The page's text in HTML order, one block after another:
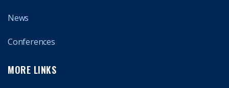
News
Conferences
MORE LINKS